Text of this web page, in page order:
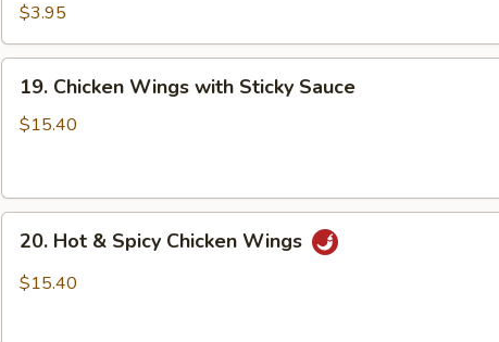
$3.95
Chicken
Wings
Sauce
19. Chicken Wings with Sticky Sauce
$15.40
Hot20. Hot & Spicy Chicken Wings
$15.40